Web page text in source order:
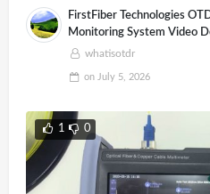
FirstFiber Technologies
Monitoring System Video
whatisotdr
onJuly 5, 2026
1 0